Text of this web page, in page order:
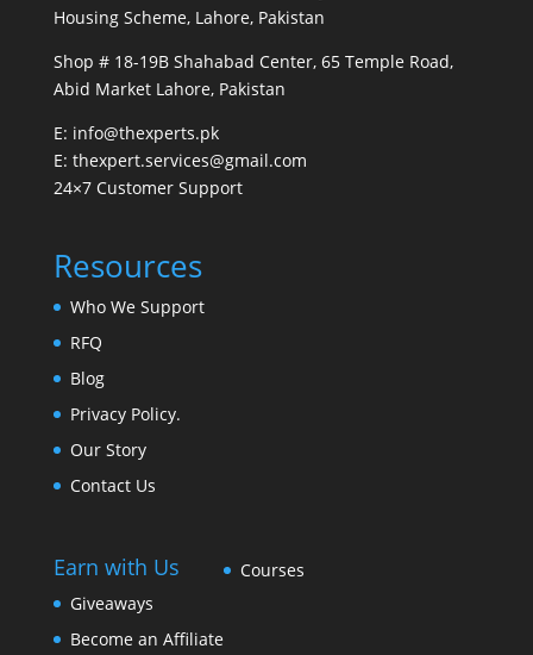
Housing Scheme, Lahore, Pakistan
Shop # 18-19B Shahabad Center, 65 Temple Road,
Abid Market Lahore, Pakistan
E: info@thexperts.pk
E: thexpert.services@gmail.com
24×7 Customer Support
Resources
Who We Support
RFQ
Blog
Privacy Policy.
Our Story
Contact Us
Earn with Us
Giveaways
Become an Affiliate
Courses